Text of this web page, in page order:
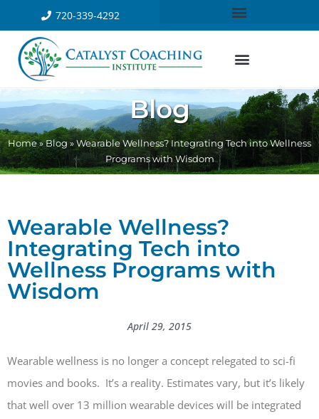
720-339-4292
Blog
Home»Blog» Wearable Wellness? Integrating Tech into Wellness
Programs with Wisdom
Wearable Wellness?
Integrating Tech into
Wellness Programs with
Wisdom
April 29, 2015
Wearable wellness is no longer a concept relegated to sci-fi
movies and books. It’s a reality. Estimates vary, but it’s likely
that well over 13 million wearable devices will be integrated